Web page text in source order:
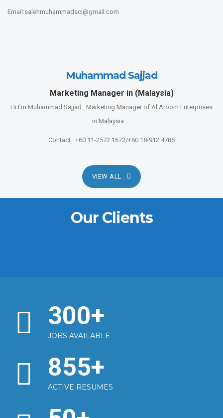
Email:salehmuhammadsci@gmail.com
Muhammad Sajjad
Marketing Manager in (Malaysia)
Hi I’m Muhammad Sajjad . Marketing Manager of Al Aroom Enterprises
in Malaysia…..
Contact : +60 11-2572 1672/+60 18-912 4786
VIEW ALL
Our Clients
300+
JOBS AVAILABLE
855+
ACTIVE RESUMES